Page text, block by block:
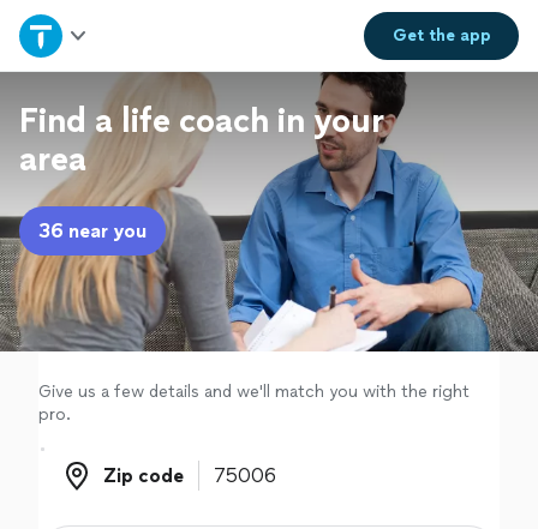
Get theapp
Home
Explore Services
Join as a pro
Sign up
Log in
Find a life coach in your
area
36 near you
Give us a few details and we'll match you with the right
pro.
Zip code
Zip code